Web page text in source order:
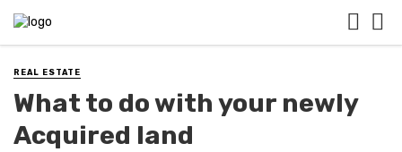
REAL ESTATE
What to do with your newly
Acquired land